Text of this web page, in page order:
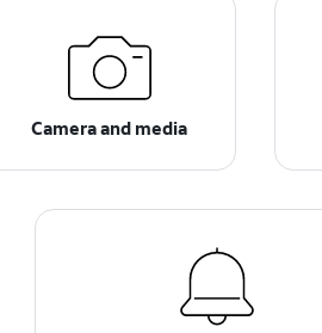
Camera and media